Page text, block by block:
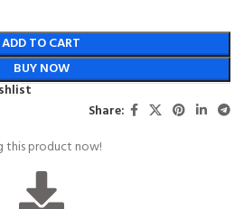
ADD TO CART
BUY NOW
Share:
this product now!